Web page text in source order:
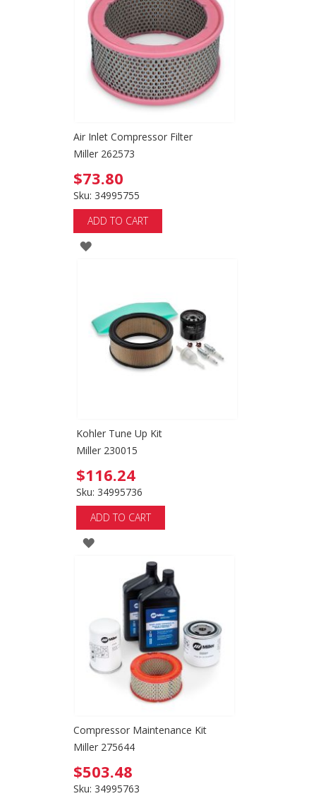
LIST
Air Inlet Compressor Filter
Miller 262573
$73.80
Sku: 34995755
ADD TO CART
ADD
LIST
Kohler Tune Up Kit
Miller 230015
$116.24
Sku: 34995736
ADD TO CART
ADD
Compressor Maintenance Kit
Miller 275644
$503.48
Sku: 34995763